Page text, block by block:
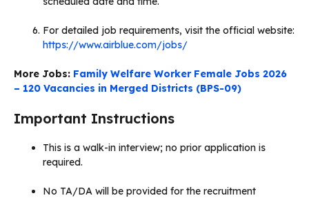
For detailed job requirements, visit the official website:
https://www.airblue.com/jobs/
More Jobs: Family Welfare Worker Female Jobs 2026
– 120 Vacancies in Merged Districts (BPS-09)
Important Instructions
This is a walk-in interview; no prior application is
required.
No TA/DA will be provided for the recruitment